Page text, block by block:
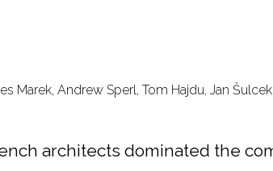
Marek, Andrew Sperl, Tom Hajdu, Jan
architects dominated the